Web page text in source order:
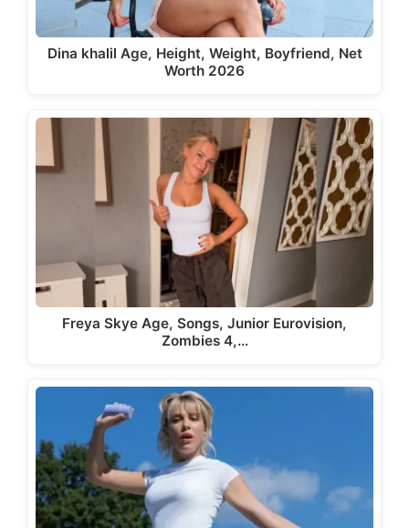
Dina khalil Age, Height, Weight, Boyfriend, Net
Worth 2026
Freya Skye Age, Songs, Junior Eurovision,
Zombies 4,…